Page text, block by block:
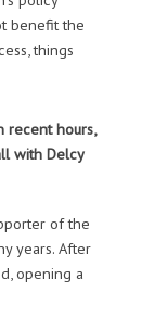
benefit the
things
recent hours,
with Delcy
of the
years. After
opening a